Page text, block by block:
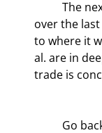
over the
to where it
al. are in
trade is